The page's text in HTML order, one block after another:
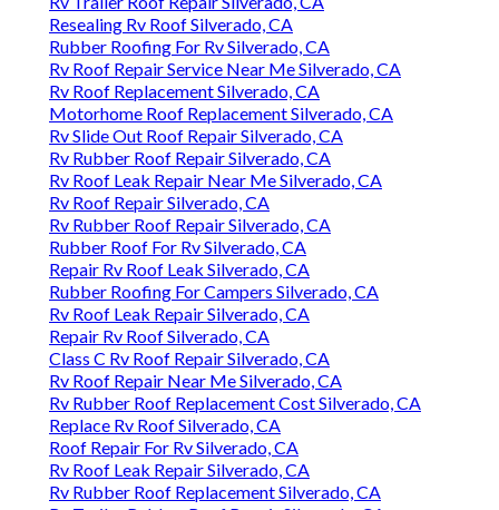
Resealing Rv Roof Silverado, CA
Rubber Roofing For Rv Silverado, CA
Rv Roof Repair Service Near Me Silverado, CA
Rv Roof Replacement Silverado, CA
Motorhome Roof Replacement Silverado, CA
Rv Slide Out Roof Repair Silverado, CA
Rv Rubber Roof Repair Silverado, CA
Rv Roof Leak Repair Near Me Silverado, CA
Rv Roof Repair Silverado, CA
Rv Rubber Roof Repair Silverado, CA
Rubber Roof For Rv Silverado, CA
Repair Rv Roof Leak Silverado, CA
Rubber Roofing For Campers Silverado, CA
Rv Roof Leak Repair Silverado, CA
Repair Rv Roof Silverado, CA
Class C Rv Roof Repair Silverado, CA
Rv Roof Repair Near Me Silverado, CA
Rv Rubber Roof Replacement Cost Silverado, CA
Replace Rv Roof Silverado, CA
Roof Repair For Rv Silverado, CA
Rv Roof Leak Repair Silverado, CA
Rv Rubber Roof Replacement Silverado, CA